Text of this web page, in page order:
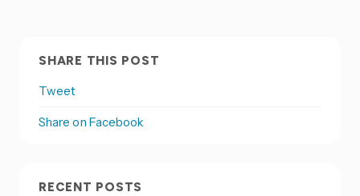
SHARE THIS POST
Tweet
Share on Facebook
RECENT POSTS